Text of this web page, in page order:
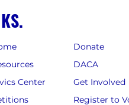
Center
Donate
DACA
Get Involved
Register to